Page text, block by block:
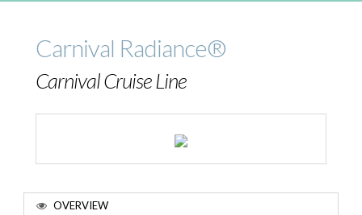
Carnival Radiance®
Carnival Cruise Line
OVERVIEW